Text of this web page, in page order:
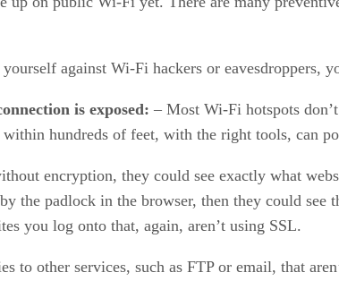
against Wi-Fi hackers or eavesdroppers,
is exposed: – Most Wi-Fi hotspots
within hundreds of feet, with the right tools, can
encryption, they could see exactly what
the padlock in the browser, then they could
you log onto that, again, aren’t using SSL.
to other services, such as FTP or email, that